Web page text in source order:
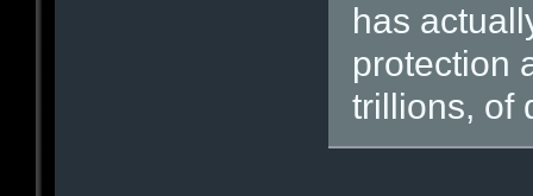
has
protection
trillions, of